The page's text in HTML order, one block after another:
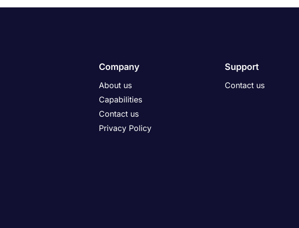
Company
About us
Capabilities
Contact us
Privacy Policy
Support
Contact us